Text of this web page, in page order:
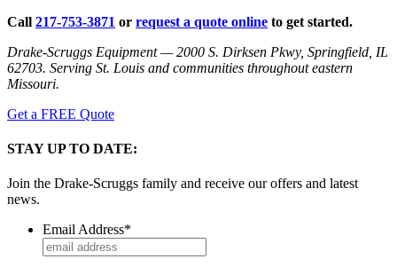
Call 217-753-3871 or request a quote online to get started.
Drake-Scruggs Equipment — 2000 S. Dirksen Pkwy, Springfield, IL
62703. Serving St. Louis and communities throughout eastern
Missouri.
Get a FREE Quote
STAY UP TO DATE:
Join the Drake-Scruggs family and receive our offers and latest
news.
Email Address*